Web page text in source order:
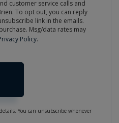
customer service calls and
To opt out, you can reply
link in the emails.
Msg/data rates may
Policy.
You can unsubscribe whenever